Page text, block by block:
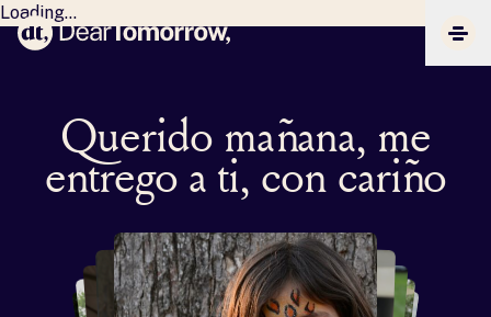
Dear Tomorrow
Loading...
Querido mañana, me
entrego a ti, con cariño